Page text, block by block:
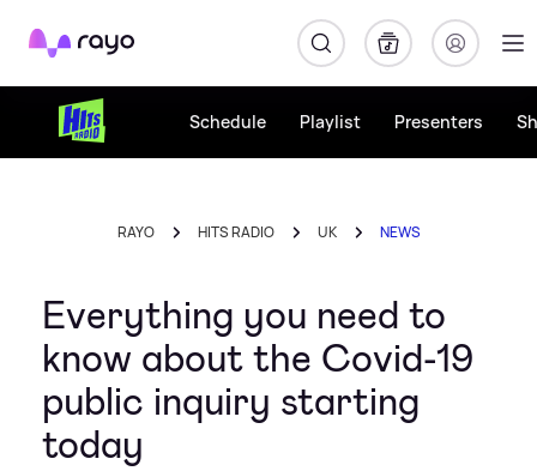
Rayo
Schedule Playlist Presenters
RAYO HITS RADIO UK NEWS
Everything you need to
know about the Covid-19
public inquiry starting
today